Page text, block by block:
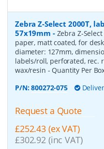
Zebra Z-Select 2000T,
57x19mm - Zebra Z-
paper, matt coated, for
diameter: 127mm,
labels/roll, perforated, rec.
wax/resin - Quantity Per
P/N:800272-075
Request a Quote
£252.43 (ex VAT)
£302.92 (inc VAT)